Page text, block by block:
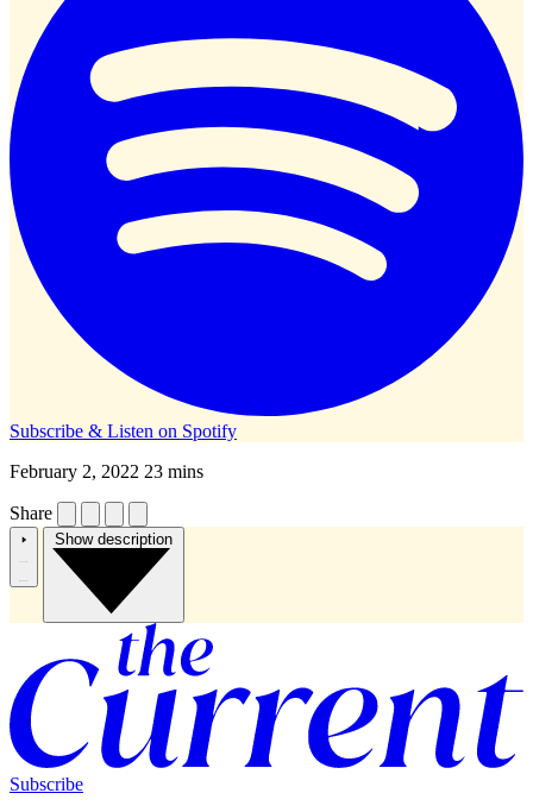
Subscribe & Listen on Spotify
February 2, 2022 23 mins
Share
Show description
Subscribe